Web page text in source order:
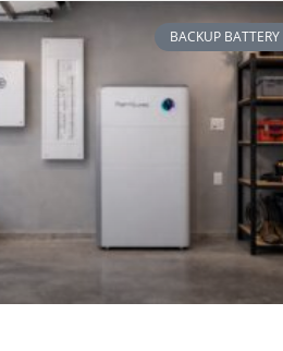
BACKUP BATTERY